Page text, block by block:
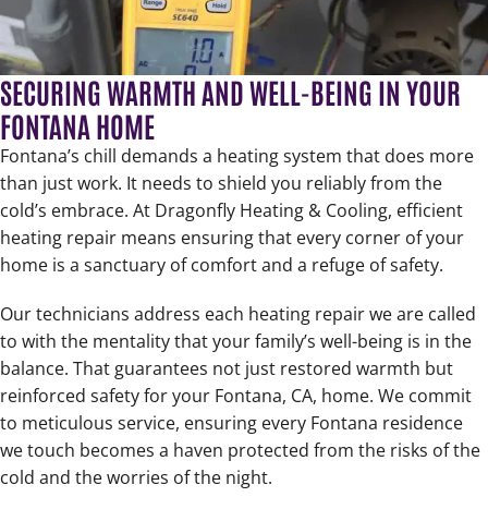
SECURING WARMTH AND WELL-BEING IN YOUR
FONTANA HOME
Fontana’s chill demands a heating system that does more
than just work. It needs to shield you reliably from the
cold’s embrace. At Dragonfly Heating & Cooling, efficient
heating repair means ensuring that every corner of your
home is a sanctuary of comfort and a refuge of safety.
Our technicians address each heating repair we are called
to with the mentality that your family’s well-being is in the
balance. That guarantees not just restored warmth but
reinforced safety for your Fontana, CA, home. We commit
to meticulous service, ensuring every Fontana residence
we touch becomes a haven protected from the risks of the
cold and the worries of the night.